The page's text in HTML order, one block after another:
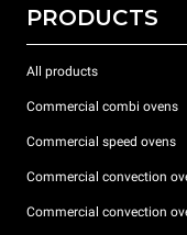
PRODUCTS
All products
Commercial combi ovens
Commercial speed ovens
Commercial convection
Commercial convection